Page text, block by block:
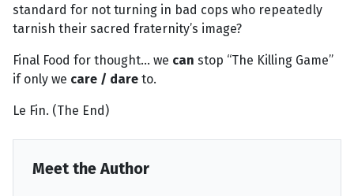
standard for not turning in bad cops who repeatedly
tarnish their sacred fraternity’s image?
Final Food for thought... we can stop “The Killing Game”
if only we care / dare to.
Le Fin. (The End)
Meet the Author